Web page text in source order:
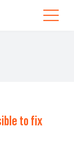
Toggle
to fix